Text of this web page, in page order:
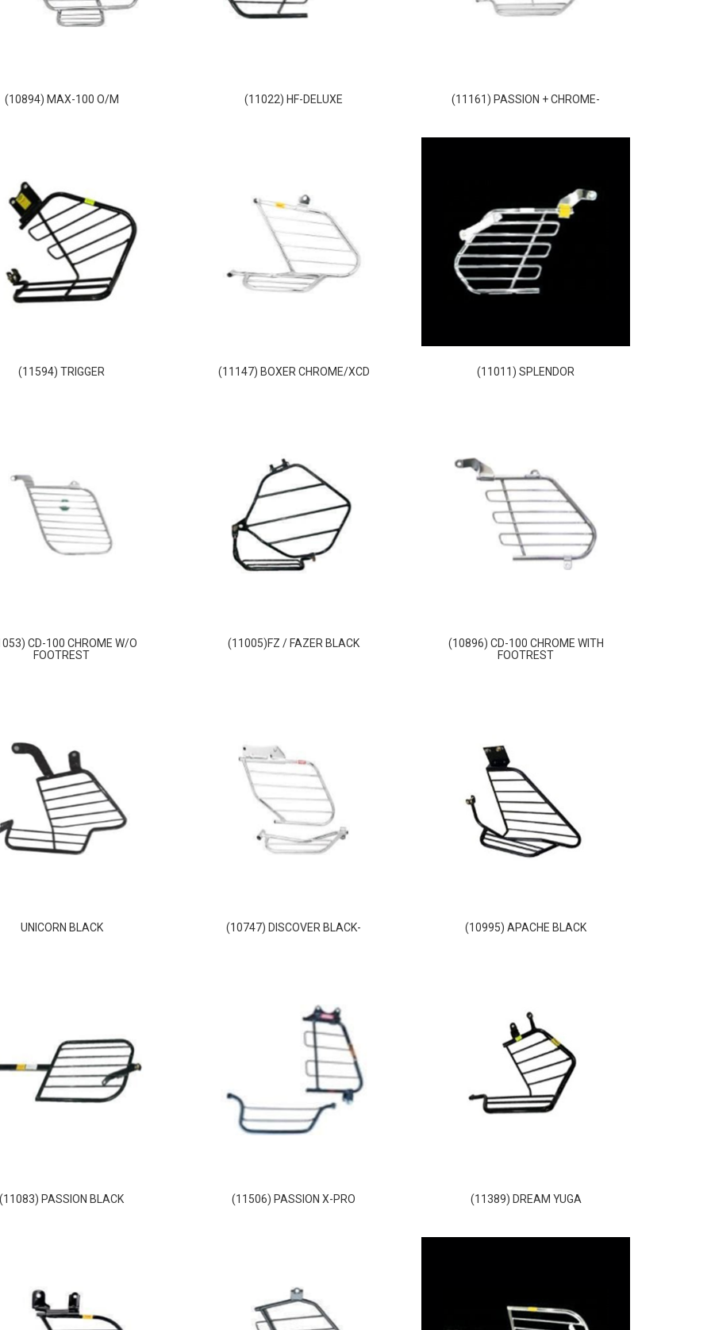
(10894) MAX-100 O/M (11022) HF-DELUXE (11161) PASSION + CHROME-
(11594) TRIGGER (11147) BOXER CHROME/XCD (11011) SPLENDOR
CD-100 CHROME W/O
FOOTREST
(11005)FZ / FAZER BLACK
(10896) CD-100 CHROME WITH
FOOTREST
UNICORN BLACK (10747) DISCOVER BLACK- (10995) APACHE BLACK
(11083) PASSION BLACK (11506) PASSION X-PRO (11389) DREAM YUGA